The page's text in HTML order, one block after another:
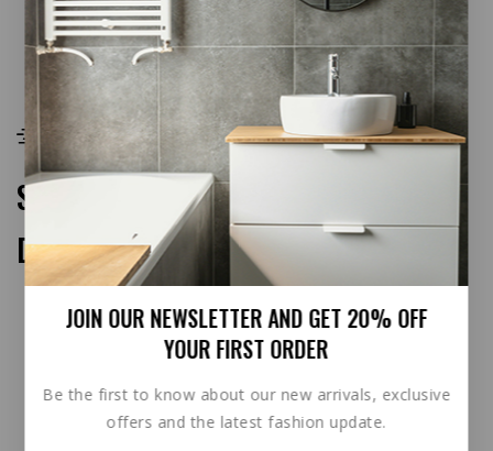
READ MORE
FREE SHIPPING
Free shipping on all orders £99
SPECIAL PRODUCTS
DEAL OF THE WEEK!
JOIN OUR NEWSLETTER AND GET 20% OFF
YOUR FIRST ORDER
Be the first to know about our new arrivals, exclusive
offers and the latest fashion update.